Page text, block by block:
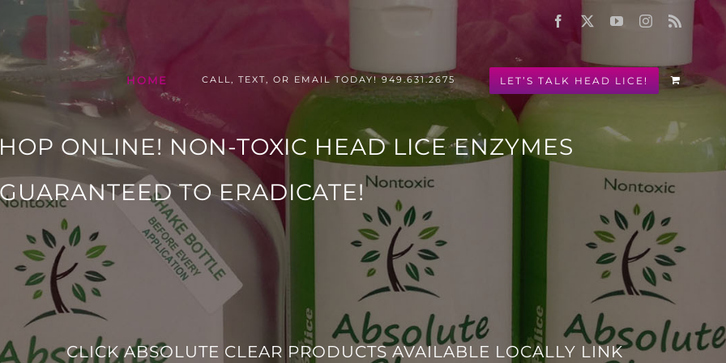
Facebook YouTubeInstagram
HOME CALL, TEXT, OR EMAIL TODAY! 949.631.2675 LET’S TALK HEAD LICE!
ONLINE! NON-TOXIC HEAD LICE ENZYMES
TO ERADICATE!
CLICK ABSOLUTE CLEAR PRODUCTS AVAILABLE LOCALLY LINK